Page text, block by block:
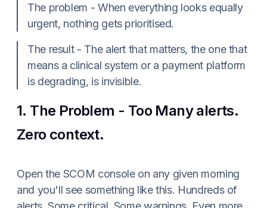
The problem - When everything looks equally
urgent, nothing gets prioritised.
The result - The alert that matters, the one that
means a clinical system or a payment platform
is degrading, is invisible.
1. The Problem - Too Many alerts.
Zero context.
Open the SCOM console on any given morning
and you'll see something like this. Hundreds of